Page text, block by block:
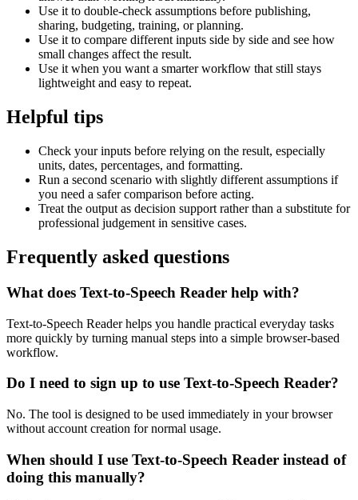
Use it to double-check assumptions before publishing,
sharing, budgeting, training, or planning.
Use it to compare different inputs side by side and see how
small changes affect the result.
Use it when you want a smarter workflow that still stays
lightweight and easy to repeat.
Helpful tips
Check your inputs before relying on the result, especially
units, dates, percentages, and formatting.
Run a second scenario with slightly different assumptions if
you need a safer comparison before acting.
Treat the output as decision support rather than a substitute for
professional judgement in sensitive cases.
Frequently asked questions
What does Text-to-Speech Reader help with?
Text-to-Speech Reader helps you handle practical everyday tasks
more quickly by turning manual steps into a simple browser-based
workflow.
Do I need to sign up to use Text-to-Speech Reader?
No. The tool is designed to be used immediately in your browser
without account creation for normal usage.
When should I use Text-to-Speech Reader instead of
doing this manually?